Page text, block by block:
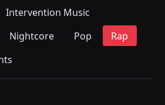
Intervention Music
Nightcore Pop
Rap